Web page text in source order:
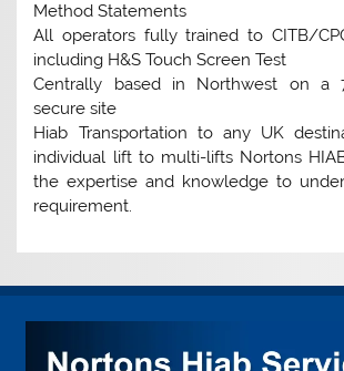
Method Statements
All operators fully trained to CITB/
including H&S Touch Screen Test
Centrally based in Northwest on a
secure site
Hiab Transportation to any UK
individual lift to multi-lifts Nortons
the expertise and knowledge to
requirement.